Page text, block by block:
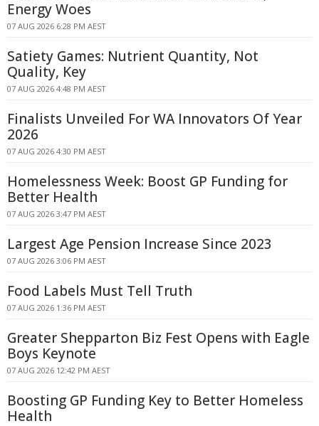
Energy Woes
07 AUG 2026 6:28 PM AEST
Satiety Games: Nutrient Quantity, Not
Quality, Key
07 AUG 2026 4:48 PM AEST
Finalists Unveiled For WA Innovators Of Year
2026
07 AUG 2026 4:30 PM AEST
Homelessness Week: Boost GP Funding for
Better Health
07 AUG 2026 3:47 PM AEST
Largest Age Pension Increase Since 2023
07 AUG 2026 3:06 PM AEST
Food Labels Must Tell Truth
07 AUG 2026 1:36 PM AEST
Greater Shepparton Biz Fest Opens with Eagle
Boys Keynote
07 AUG 2026 12:42 PM AEST
Boosting GP Funding Key to Better Homeless
Health